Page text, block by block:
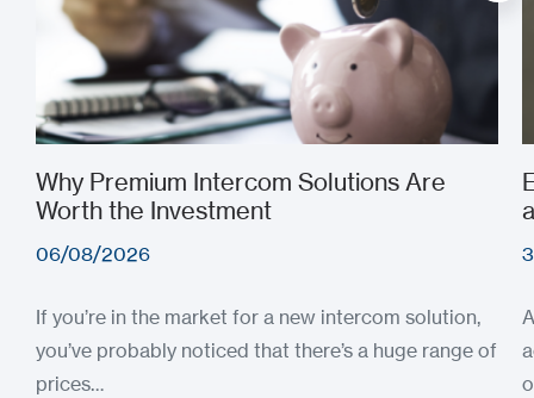
Why Premium Intercom Solutions Are
Worth the Investment
06/08/2026
If you’re in the market for a new intercom solution,
you’ve probably noticed that there’s a huge range of
prices…